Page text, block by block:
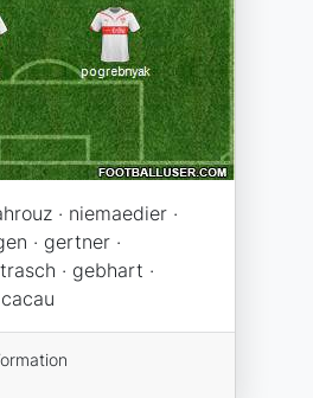
· niemaedier ·
· gertner ·
· gebhart ·